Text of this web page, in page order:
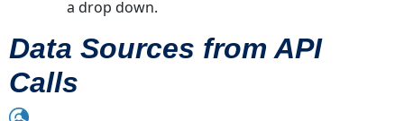
a drop down.
Data Sources from API
Calls